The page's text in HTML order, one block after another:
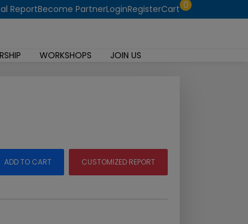
ReportBecome PartnerLoginRegisterCart 0
WORKSHOPS JOIN US
ADD TO CART CUSTOMIZED REPORT